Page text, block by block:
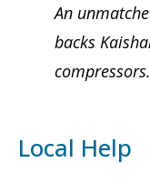
An
backs
compressors.
Local Help